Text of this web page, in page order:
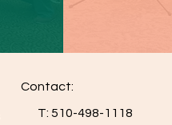
Contact:
T: 510-498-1118